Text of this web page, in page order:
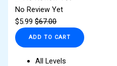
No Review Yet
$5.99 $67.00
ADD TO CART
All Levels